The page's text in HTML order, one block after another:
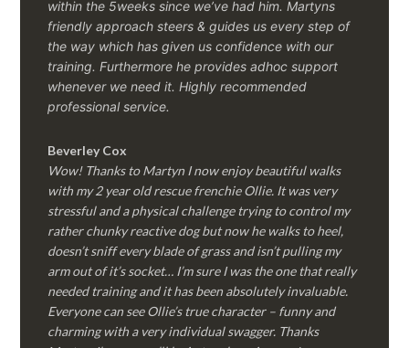
within the 5weeks since we’ve had him.Martyns
friendly approach steers & guides us every step of
the way which has given us confidence with our
training. Furthermore he provides adhoc support
whenever we need it. Highly recommended
professional service.
Beverley Cox
Wow! Thanks to Martyn I now enjoy beautiful walks
with my 2 year old rescue frenchie Ollie. It was very
stressful and a physical challenge trying to control my
rather chunky reactive dog but now he walks to heel,
doesn’t sniff every blade of grass and isn’t pulling my
arm out of it’s socket… I’m sure I was the one that really
needed training and it has been absolutely invaluable.
Everyone can see Ollie’s true character – funny and
charming with a very individual swagger. Thanks